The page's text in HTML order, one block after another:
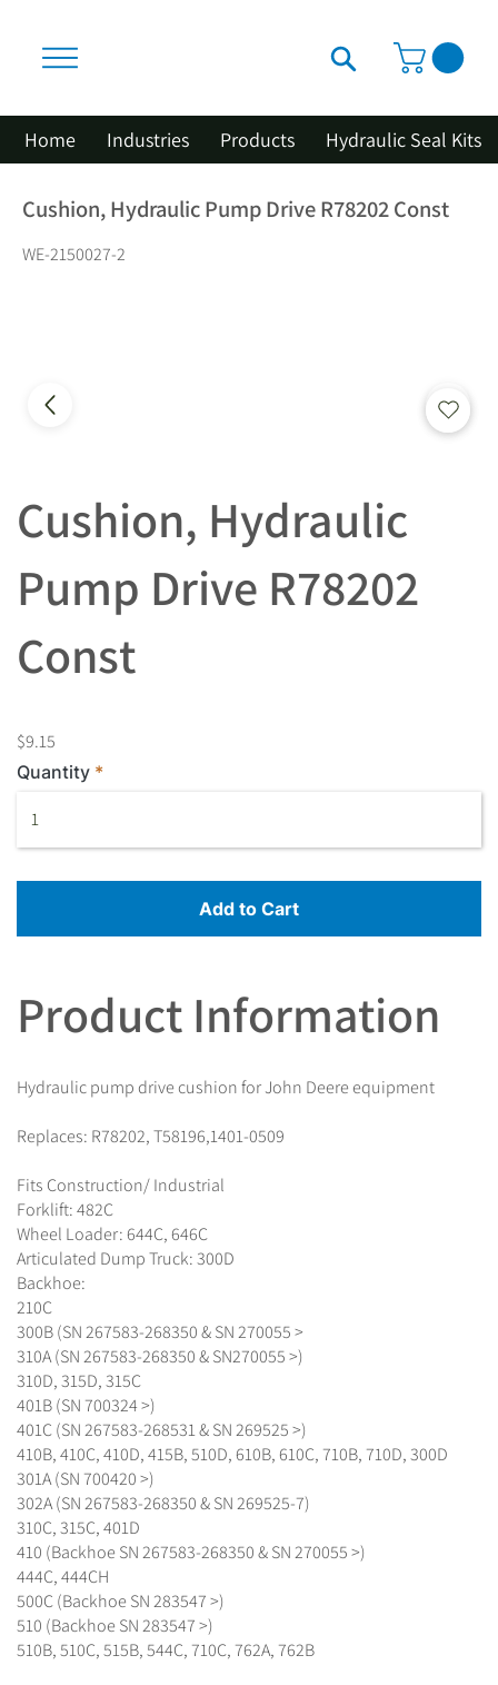
Home Industries Products Hydraulic Seal Kits
Cushion, Hydraulic Pump Drive R78202 Const
WE-2150027-2
Cushion, Hydraulic
Pump Drive R78202
Const
$9.15
Quantity
Add to Cart
Product Information
Hydraulic pump drive cushion for John Deere equipment
Replaces: R78202, T58196,1401-0509
Fits Construction/ Industrial
Forklift: 482C
Wheel Loader: 644C, 646C
Articulated Dump Truck: 300D
Backhoe:
210C
300B (SN 267583-268350 & SN 270055 >
310A (SN 267583-268350 & SN270055 >)
310D, 315D, 315C
401B (SN 700324 >)
401C (SN 267583-268531 & SN 269525 >)
410B, 410C, 410D, 415B, 510D, 610B, 610C, 710B, 710D, 300D
301A (SN 700420 >)
302A (SN 267583-268350 & SN 269525-7)
310C, 315C, 401D
410 (Backhoe SN 267583-268350 & SN 270055 >)
444C, 444CH
500C (Backhoe SN 283547 >)
510 (Backhoe SN 283547 >)
510B, 510C, 515B, 544C, 710C, 762A, 762B